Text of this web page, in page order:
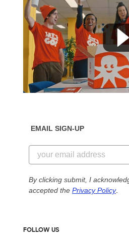
EMAIL SIGN-UP
By clicking submit, I
accepted the Privacy Policy.
FOLLOW US